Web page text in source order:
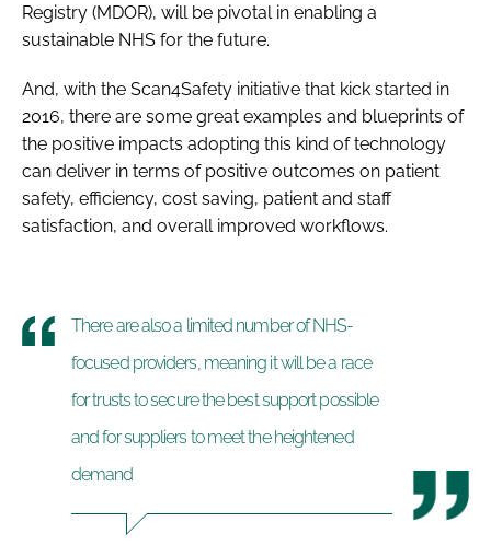
Registry (MDOR), will be pivotal in enabling a
sustainable NHS for the future.
And, with the Scan4Safety initiative that kick started in
2016, there are some great examples and blueprints of
the positive impacts adopting this kind of technology
can deliver in terms of positive outcomes on patient
safety, efficiency, cost saving, patient and staff
satisfaction, and overall improved workflows.
There are also a limited number of NHS-
focused providers, meaning it will be a race
for trusts to secure the best support possible
and for suppliers to meet the heightened
demand